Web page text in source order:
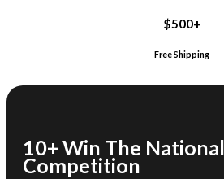
$500+
Free Shipping
10+ Win The National
Competition